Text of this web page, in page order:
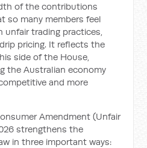
of the contributions
so many members feel
unfair trading practices,
pricing. It reflects the
side of the House,
the Australian economy
and more
Amendment (Unfair
strengthens the
in three important ways: